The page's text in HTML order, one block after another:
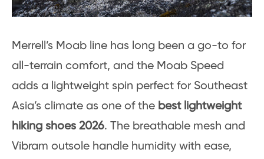
Merrell’s Moab line has long been a go-to for
all-terrain comfort, and the Moab Speed
adds a lightweight spin perfect for Southeast
Asia’s climate as one of the best lightweight
hiking shoes 2026. The breathable mesh and
Vibram outsole handle humidity with ease,